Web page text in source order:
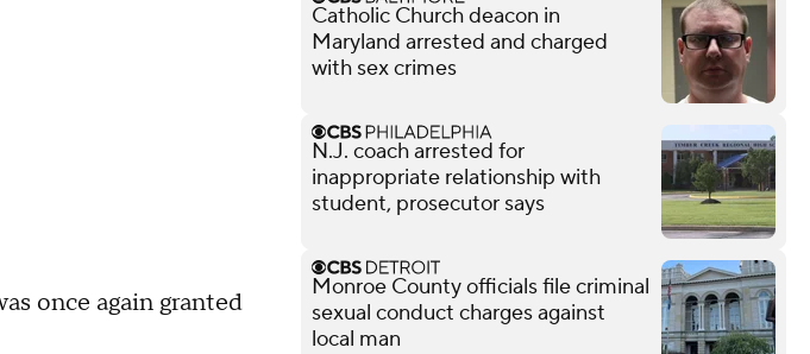
once again granted
Catholic Church deacon in
Maryland arrested and charged
with sex crimes
N.J. coach arrested for
inappropriate relationship with
student, prosecutor says
Monroe County officials file criminal
sexual conduct charges against
local man